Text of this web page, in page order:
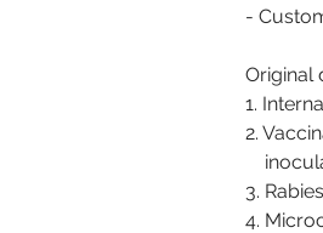
-
Original
1.
2.
3.
4.